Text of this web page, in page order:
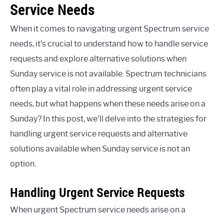
Service Needs
When it comes to navigating urgent Spectrum service
needs, it’s crucial to understand how to handle service
requests and explore alternative solutions when
Sunday service is not available. Spectrum technicians
often play a vital role in addressing urgent service
needs, but what happens when these needs arise on a
Sunday? In this post, we’ll delve into the strategies for
handling urgent service requests and alternative
solutions available when Sunday service is not an
option.
Handling Urgent Service Requests
When urgent Spectrum service needs arise on a